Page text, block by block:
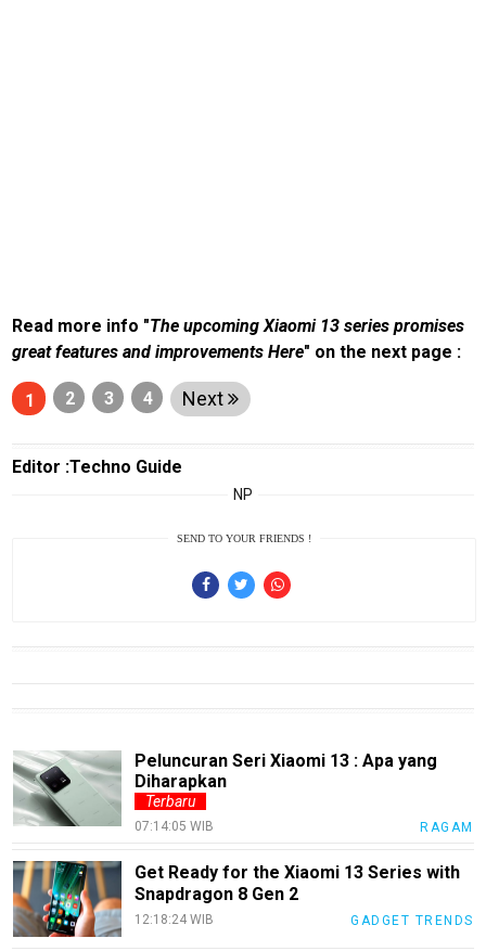
Read more info "The upcoming Xiaomi 13 series promises
great features and improvements Here" on the next page :
1 2 3 4 Next
Editor :Techno Guide
NP
SEND TO YOUR FRIENDS !
Peluncuran Seri Xiaomi 13 : Apa yang
Diharapkan
Terbaru
07:14:05 WIB RAGAM
Get Ready for the Xiaomi 13 Series with
Snapdragon 8 Gen 2
12:18:24 WIB GADGET TRENDS
Techno
Guide
Automotive
Guide
Loker
InfoKepri
KuansingTerkini
Bisnis
Sehat